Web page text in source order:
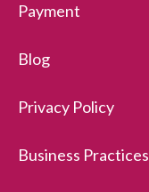
Payment
Blog
Privacy Policy
Business Practices